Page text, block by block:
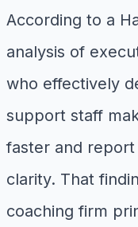
According to a
analysis of
who effectively
support staff
faster and
clarity. That
coaching firm